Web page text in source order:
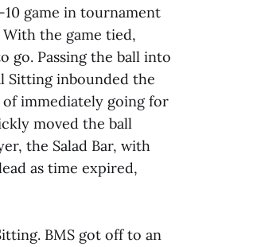
game in tournament
the game tied,
go. Passing the ball into
Sitting inbounded the
immediately going for
moved the ball
the Salad Bar, with
as time expired,
BMS got off to an